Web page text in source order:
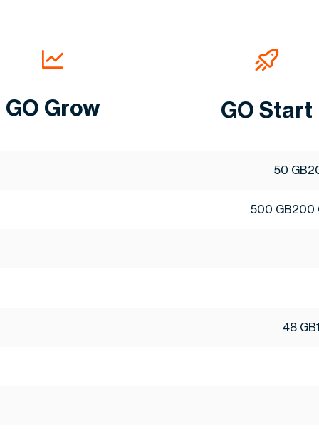
GO Grow GO Start
50 GB
500 GB200
48 GB